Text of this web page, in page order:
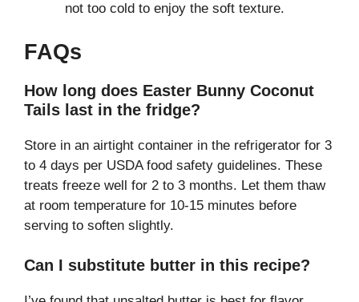
not too cold to enjoy the soft texture.
FAQs
How long does Easter Bunny Coconut
Tails last in the fridge?
Store in an airtight container in the refrigerator for 3
to 4 days per USDA food safety guidelines. These
treats freeze well for 2 to 3 months. Let them thaw
at room temperature for 10-15 minutes before
serving to soften slightly.
Can I substitute butter in this recipe?